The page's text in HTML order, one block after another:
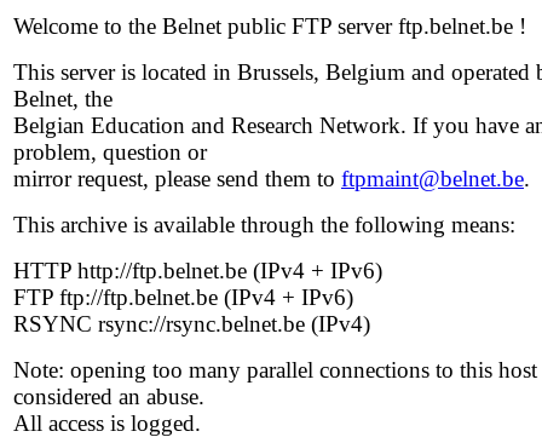
Welcome to the Belnet public FTP server ftp.belnet.be !
This server is located in Brussels, Belgium and operated
Belnet, the
Belgian Education and Research Network. If you have
problem, question or
mirror request, please send them to ftpmaint@belnet.be.
This archive is available through the following means:
HTTP http://ftp.belnet.be (IPv4 + IPv6)
FTP ftp://ftp.belnet.be (IPv4 + IPv6)
RSYNC rsync://rsync.belnet.be (IPv4)
Note: opening too many parallel connections to this host
considered an abuse.
All access is logged.